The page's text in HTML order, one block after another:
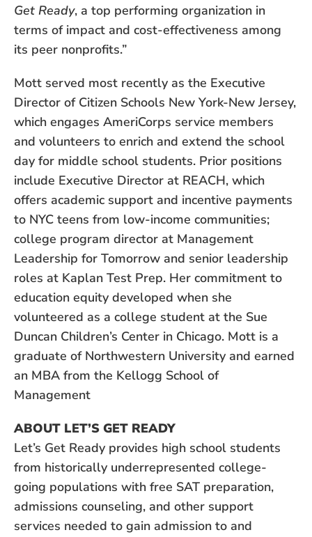
Get Ready, a top performing organization in
terms of impact and cost-effectiveness among
its peer nonprofits.”
Mott served most recently as the Executive
Director of Citizen Schools New York-New Jersey,
which engages AmeriCorps service members
and volunteers to enrich and extend the school
day for middle school students. Prior positions
include Executive Director at REACH, which
offers academic support and incentive payments
to NYC teens from low-income communities;
college program director at Management
Leadership for Tomorrow and senior leadership
roles at Kaplan Test Prep. Her commitment to
education equity developed when she
volunteered as a college student at the Sue
Duncan Children’s Center in Chicago. Mott is a
graduate of Northwestern University and earned
an MBA from the Kellogg School of
Management
ABOUT LET’S GET READY
Let’s Get Ready provides high school students
from historically underrepresented college-
going populations with free SAT preparation,
admissions counseling, and other support
services needed to gain admission to and